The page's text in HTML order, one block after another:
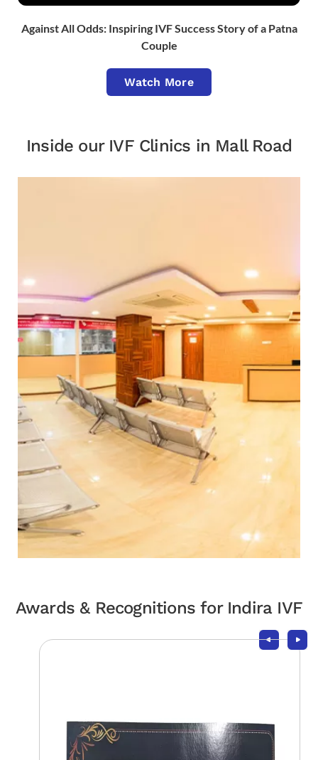
Against All Odds: Inspiring IVF Success Story of a Patna
Couple
Watch More
Inside our IVF Clinics in Mall Road
Awards & Recognitions for Indira IVF